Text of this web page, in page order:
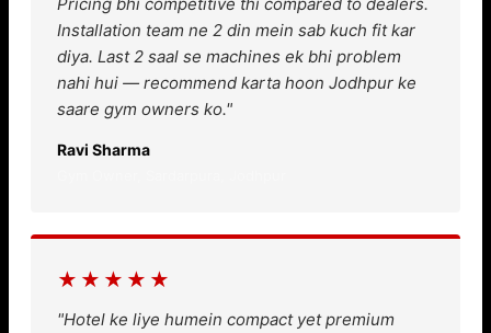
Installation team ne 2 din mein sab kuch fit kar
diya. Last 2 saal se machines ek bhi problem
nahi hui — recommend karta hoon Jodhpur ke
saare gym owners ko."
Ravi Sharma
★★★★★
"Hotel ke liye humein compact yet premium